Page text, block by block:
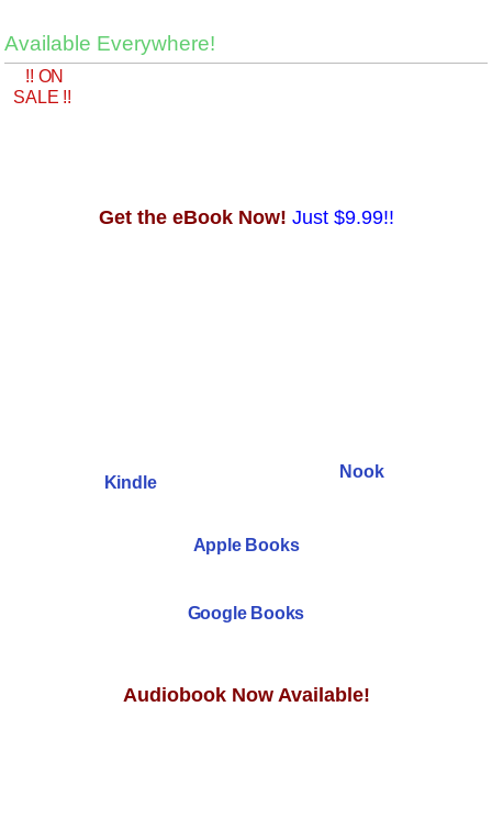
Available Everywhere!
!! ON
SALE !!
Get the eBook Now! Just $9.99!!
Kindle
Nook
Apple Books
Google Books
Audiobook Now Available!